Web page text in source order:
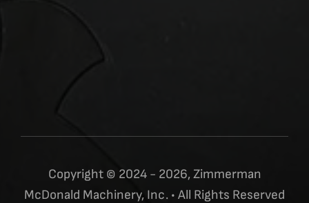
Copyright © 2024 - 2026, Zimmerman
McDonald Machinery, Inc. • All Rights Reserved